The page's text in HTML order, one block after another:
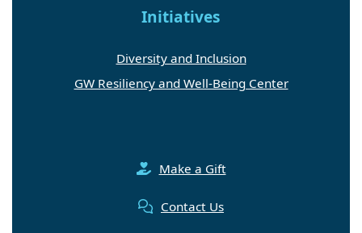
Initiatives
Diversity and Inclusion
GW Resiliency and Well-Being Center
Make a Gift
Contact Us